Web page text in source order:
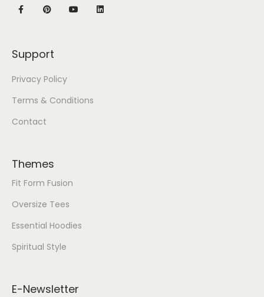
Support
Privacy Policy
Terms & Conditions
Contact
Themes
Fit Form Fusion
Oversize Tees
Essential Hoodies
Spiritual Style
E-Newsletter